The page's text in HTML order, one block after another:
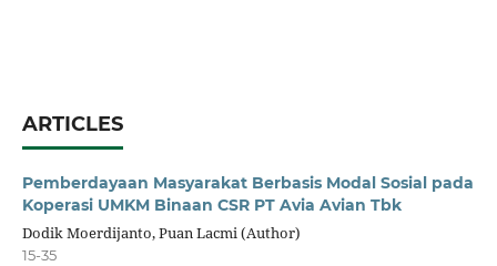
ARTICLES
Pemberdayaan Masyarakat Berbasis Modal Sosial pada
Koperasi UMKM Binaan CSR PT Avia Avian Tbk
Dodik Moerdijanto, Puan Lacmi (Author)
15-35